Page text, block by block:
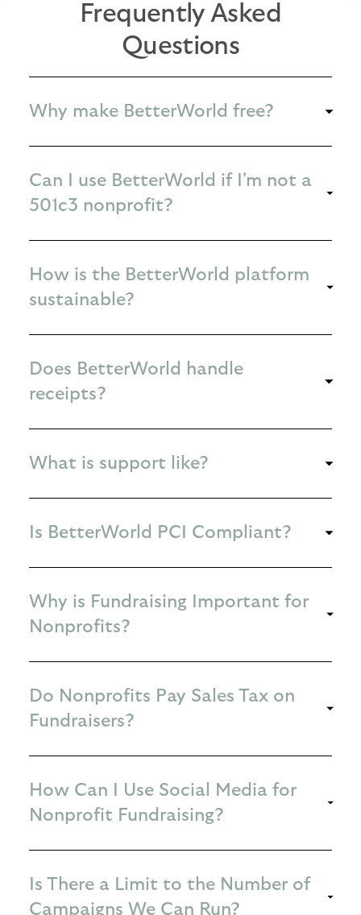
Frequently Asked
Questions
Why make BetterWorld free?
Can I use BetterWorld if I'm not a
501c3 nonprofit?
How is the BetterWorld platform
sustainable?
Does BetterWorld handle
receipts?
What is support like?
Is BetterWorld PCI Compliant?
Why is Fundraising Important for
Nonprofits?
Do Nonprofits Pay Sales Tax on
Fundraisers?
How Can I Use Social Media for
Nonprofit Fundraising?
Is There a Limit to the Number of
Campaigns We Can Run?